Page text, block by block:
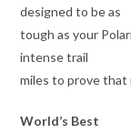
designed to be as
tough as your
intense trail
miles to prove that
World’s Best